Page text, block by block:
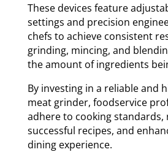
These devices feature
settings and precision
chefs to achieve consistent
grinding, mincing, and
the amount of ingredients
By investing in a reliable and
meat grinder, foodservice
adhere to cooking standards,
successful recipes, and
dining experience.